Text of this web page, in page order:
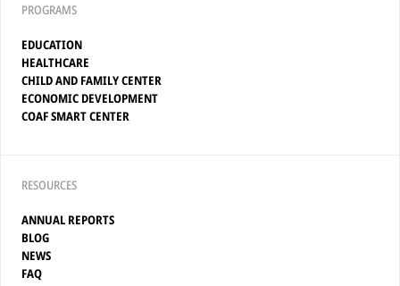
PROGRAMS
EDUCATION
HEALTHCARE
CHILD AND FAMILY CENTER
ECONOMIC DEVELOPMENT
COAF SMART CENTER
RESOURCES
ANNUAL REPORTS
BLOG
NEWS
FAQ